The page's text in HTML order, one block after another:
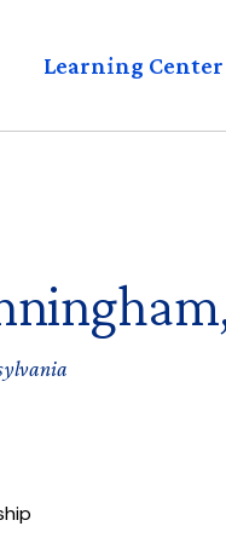
Learning Center